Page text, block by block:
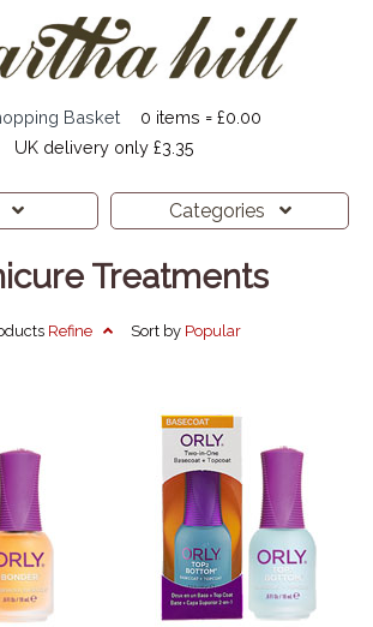
Basket
0 items = £0.00
UK delivery only £3.35
Categories
Treatments
Refine Sort by Popular